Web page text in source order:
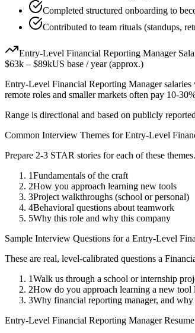
Completed structured onboarding to
Contributed to team rituals (standups,
Entry-Level Financial Reporting Manager
$63k – $89kUS base / year (approx.)
Entry-Level Financial Reporting Managersalaries
remote roles and smaller markets often pay 10-
Range is directional and based on publicly
Common Interview Themes forEntry-Level
Prepare 2-3 STAR stories for each of these
1Fundamentals of the craft
2How you approach learning new tools
3Project walkthroughs (school or personal)
4Behavioral questions about teamwork
5Why this role and why this company
Sample Interview Questions for a Entry-Level
These are real, level-calibrated questions a
1Walk us through a school or internship
2How do you approach learning a new
3Why financial reporting manager, and
Entry-Level Financial Reporting Manager